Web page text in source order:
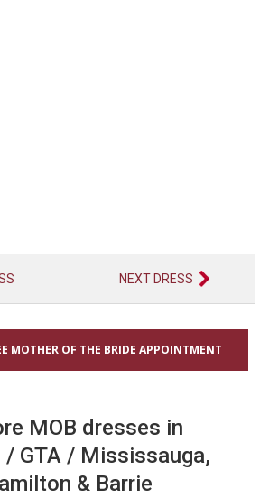
NEXT DRESS
MOTHER OF THE BRIDE APPOINTMENT
MOB dresses in
/ GTA / Mississauga,
& Barrie